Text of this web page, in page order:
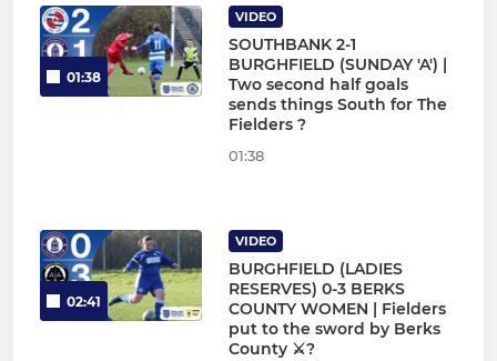
01:38
VIDEO
SOUTHBANK 2-1
BURGHFIELD (SUNDAY 'A') |
Two second half goals
sends things South for The
Fielders ?
01:38
02:41
VIDEO
BURGHFIELD (LADIES
RESERVES) 0-3 BERKS
COUNTY WOMEN | Fielders
put to the sword by Berks
County ⚔?